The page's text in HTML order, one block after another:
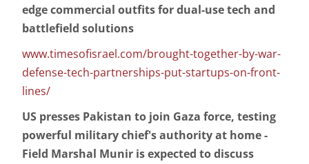
edge commercial outfits for dual-use tech and
battlefield solutions
www.timesofisrael.com/brought-together-by-war-
defense-tech-partnerships-put-startups-on-front-
lines/
US presses Pakistan to join Gaza force, testing
powerful military chief's authority at home -
Field Marshal Munir is expected to discuss